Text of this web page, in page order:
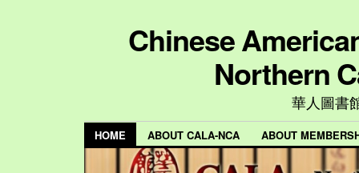
Chinese
Northern
華人圖書
HOME ABOUT CALA-NCA ABOUT